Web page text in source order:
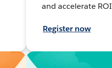
and accelerate
Register now